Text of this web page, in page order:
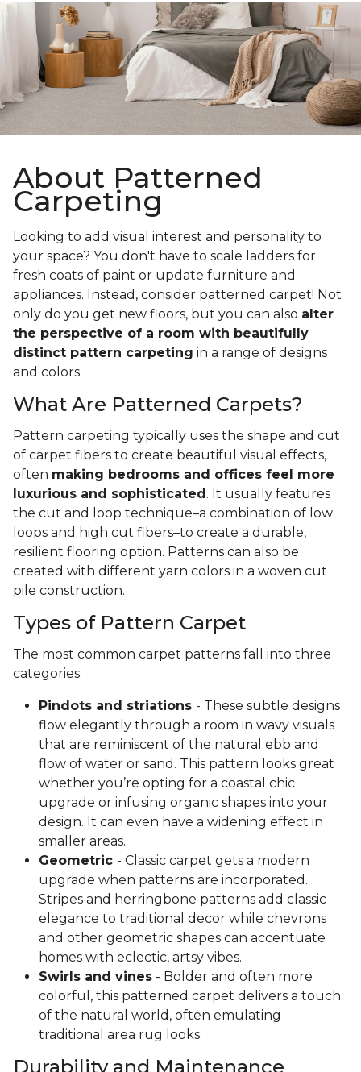
About Patterned
Carpeting
Looking to add visual interest and personality to
your space? You don't have to scale ladders for
fresh coats of paint or update furniture and
appliances. Instead, consider patterned carpet! Not
only do you get new floors, but you can also alter
the perspective of a room with beautifully
distinct pattern carpeting in a range of designs
and colors.
What Are Patterned Carpets?
Pattern carpeting typically uses the shape and cut
of carpet fibers to create beautiful visual effects,
often making bedrooms and offices feel more
luxurious and sophisticated . It usually features
the cut and loop technique–a combination of low
loops and high cut fibers–to create a durable,
resilient flooring option. Patterns can also be
created with different yarn colors in a woven cut
pile construction.
Types of Pattern Carpet
The most common carpet patterns fall into three
categories:
Pindots and striations - These subtle designs
flow elegantly through a room in wavy visuals
that are reminiscent of the natural ebb and
flow of water or sand. This pattern looks great
whether you’re opting for a coastal chic
upgrade or infusing organic shapes into your
design. It can even have a widening effect in
smaller areas.
Geometric - Classic carpet gets a modern
upgrade when patterns are incorporated.
Stripes and herringbone patterns add classic
elegance to traditional decor while chevrons
and other geometric shapes can accentuate
homes with eclectic, artsy vibes.
Swirls and vines - Bolder and often more
colorful, this patterned carpet delivers a touch
of the natural world, often emulating
traditional area rug looks.
Durability and Maintenance